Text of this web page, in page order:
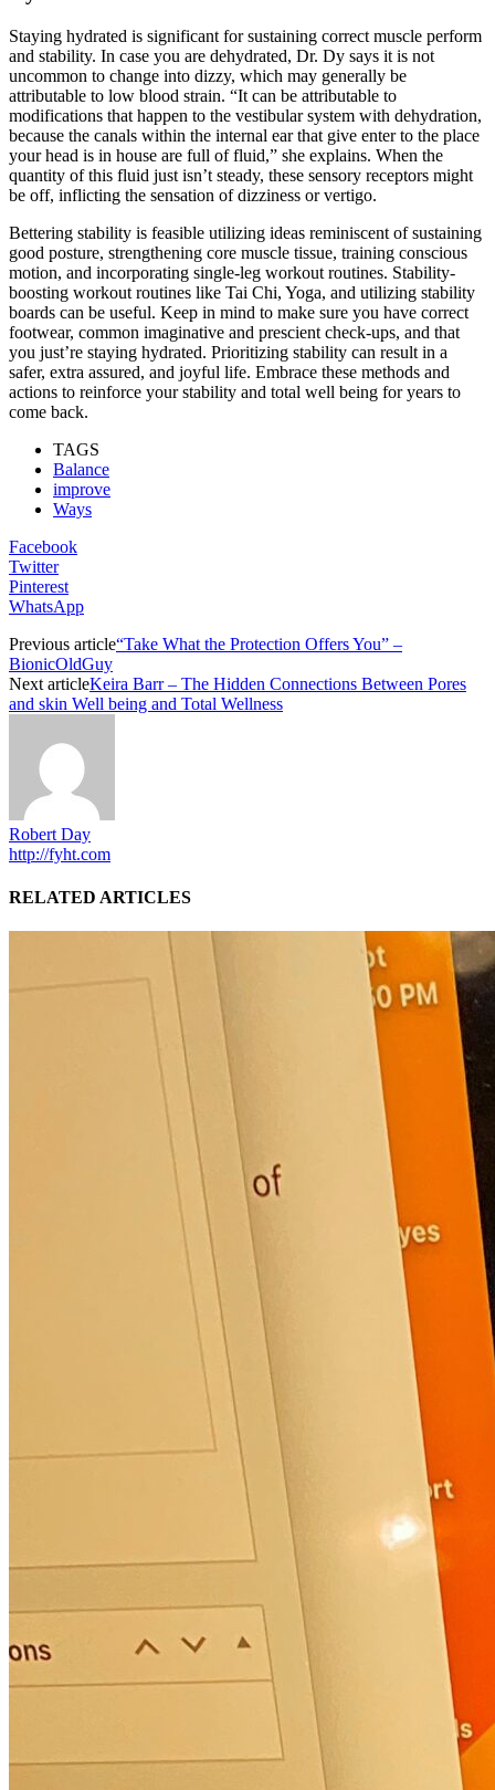
Staying hydrated is significant for sustaining correct muscle perform
and stability. In case you are dehydrated, Dr. Dy says it is not
uncommon to change into dizzy, which may generally be
attributable to low blood strain. “It can be attributable to
modifications that happen to the vestibular system with dehydration,
because the canals within the internal ear that give enter to the place
your head is in house are full of fluid,” she explains. When the
quantity of this fluid just isn’t steady, these sensory receptors might
be off, inflicting the sensation of dizziness or vertigo.
Bettering stability is feasible utilizing ideas reminiscent of sustaining
good posture, strengthening core muscle tissue, training conscious
motion, and incorporating single-leg workout routines. Stability-
boosting workout routines like Tai Chi, Yoga, and utilizing stability
boards can be useful. Keep in mind to make sure you have correct
footwear, common imaginative and prescient check-ups, and that
you just’re staying hydrated. Prioritizing stability can result in a
safer, extra assured, and joyful life. Embrace these methods and
actions to reinforce your stability and total well being for years to
come back.
TAGS
Balance
improve
Ways
Facebook
Twitter
Pinterest
WhatsApp
Previous article“Take What the Protection Offers You” –
BionicOldGuy
Next articleKeira Barr – The Hidden Connections Between Pores
and skin Well being and Total Wellness
Robert Day
http://fyht.com
RELATED ARTICLES